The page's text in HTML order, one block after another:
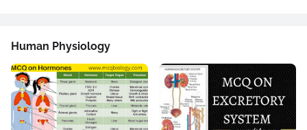
Human Physiology